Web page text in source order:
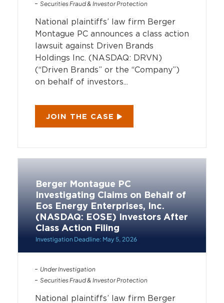
Securities Fraud & Investor Protection
National plaintiffs’ law firm Berger
Montague PC announces a class action
lawsuit against Driven Brands
Holdings Inc. (NASDAQ: DRVN)
(“Driven Brands” or the “Company”)
on behalf of investors...
JOIN THE CASE
Berger Montague PC
Investigating Claims on Behalf of
Eos Energy Enterprises, Inc.
(NASDAQ: EOSE) Investors After
Class Action Filing
Investigation Deadline: May 5, 2026
Under Investigation
Securities Fraud & Investor Protection
National plaintiffs’ law firm Berger